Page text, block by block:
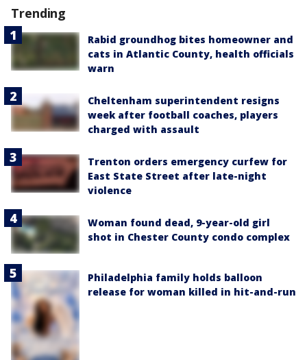
Trending
Rabid groundhog bites homeowner and
cats in Atlantic County, health officials
warn
Cheltenham superintendent resigns
week after football coaches, players
charged with assault
Trenton orders emergency curfew for
East State Street after late-night
violence
Woman found dead, 9-year-old girl
shot in Chester County condo complex
Philadelphia family holds balloon
release for woman killed in hit-and-run